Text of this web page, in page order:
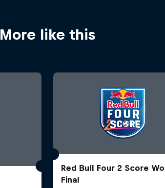
More like this
Red Bull Four 2 Score
Final